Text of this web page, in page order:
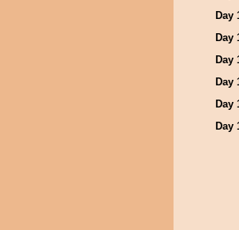
Day
Day
Day
Day
Day
Day